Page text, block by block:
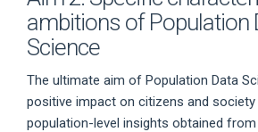
ambitions of Population
Science
The ultimate aim of Population Data
positive impact on citizens and society
population-level insights obtained from